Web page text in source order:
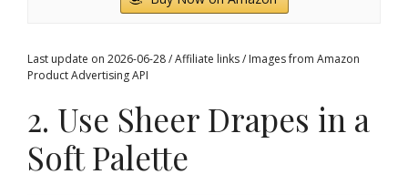
Last update on 2026-06-28 / Affiliate links / Images from Amazon
Product Advertising API
2. Use Sheer Drapes in a
Soft Palette